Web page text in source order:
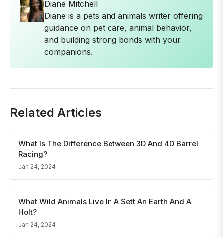
Diane Mitchell
Diane is a pets and animals writer offering
guidance on pet care, animal behavior,
and building strong bonds with your
companions.
Related Articles
What Is The Difference Between 3D And 4D Barrel
Racing?
Jan 24, 2024
What Wild Animals Live In A Sett An Earth And A
Holt?
Jan 24, 2024